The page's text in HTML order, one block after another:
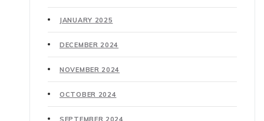
JANUARY 2025
DECEMBER 2024
NOVEMBER 2024
OCTOBER 2024
SEPTEMBER 2024